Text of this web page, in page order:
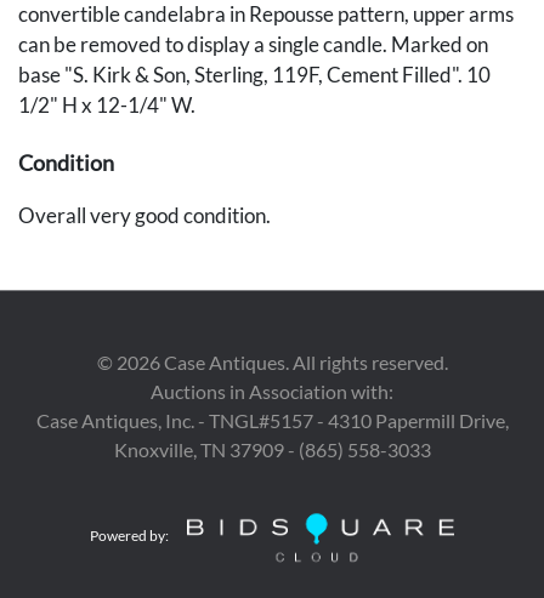
convertible candelabra in Repousse pattern, upper arms
can be removed to display a single candle. Marked on
base "S. Kirk & Son, Sterling, 119F, Cement Filled". 10
1/2" H x 12-1/4" W.
Condition
Overall very good condition.
© 2026Case Antiques. All rights reserved.
Auctions in Association with:
Case Antiques, Inc. - TNGL#5157 - 4310 Papermill Drive,
Knoxville, TN 37909 - (865) 558-3033
Powered by: